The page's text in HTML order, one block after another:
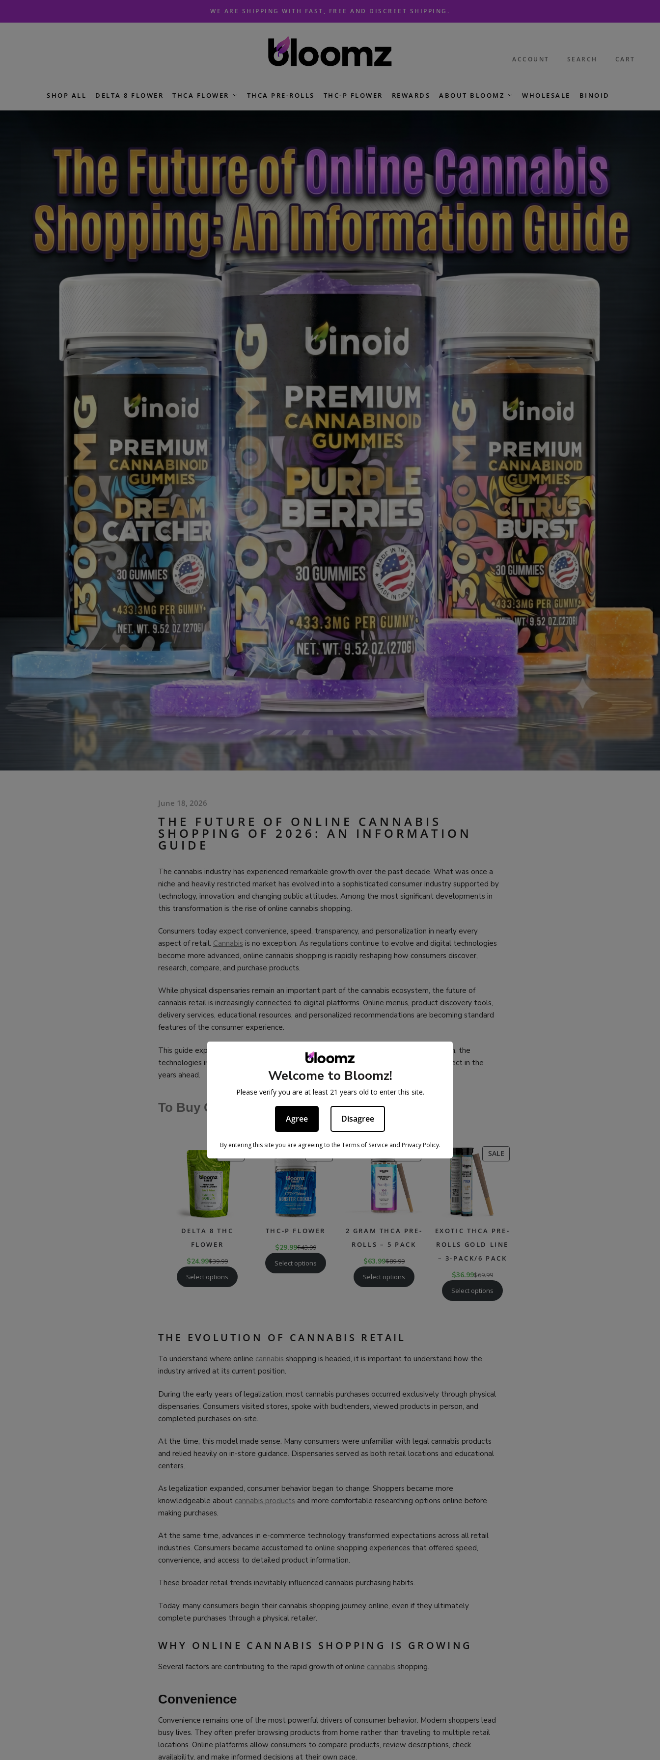
WE ARE SHIPPING WITH FAST, FREE AND DISCREET SHIPPING.
ACCOUNT SEARCH CART
SHOP ALL DELTA 8 FLOWER THCA FLOWER THCA PRE-ROLLS THC-P FLOWER REWARDS ABOUT BLOOMZ WHOLESALE BINOID
THE FUTURE OF ONLINE CANNABIS
SHOPPING OF 2026: AN INFORMATION
GUIDE
June 18, 2026
The cannabis industry has experienced remarkable growth over the past decade. What was once a
niche and heavily restricted market has evolved into a sophisticated consumer industry supported by
technology, innovation, and changing public attitudes. Among the most significant developments in
this transformation is the rise of online cannabis shopping.
Consumers today expect convenience, speed, transparency, and personalization in nearly every
aspect of retail. Cannabis is no exception. As regulations continue to evolve and digital technologies
become more advanced, online cannabis shopping is rapidly reshaping how consumers discover,
research, compare, and purchase products.
While physical dispensaries remain an important part of the cannabis ecosystem, the future of
cannabis retail is increasingly connected to digital platforms. Online menus, product discovery tools,
delivery services, educational resources, and personalized recommendations are becoming standard
features of the consumer experience.
This guide explores the future of online cannabis
shopping, the trends driving its growth, the
technologies influencing its development, and what consumers and businesses can expect in the
years ahead.
To Buy Cannabis Flower Click Here
RECOMMENDED PRODUCTS
ON
DELTA 8 THC
FLOWER
$24.99$39.99
Select options
ON
THC-P FLOWER
$29.99$43.99
Select options
ON
2 GRAM THCA PRE-
ROLLS – 5 PACK
$63.99$89.99
Select options
SALEPRODUCT
ON
EXOTIC THCA PRE-
ROLLS GOLD LINE
– 3-PACK/6 PACK
$36.99$69.99
Select options
THE EVOLUTION OF CANNABIS RETAIL
To understand where online cannabis shopping is headed, it is important to understand how the
industry arrived at its current position.
During the early years of legalization, most cannabis purchases occurred exclusively through physical
dispensaries. Consumers visited stores, spoke with budtenders, viewed products in person, and
completed purchases on-site.
At the time, this model made sense. Many consumers were unfamiliar with legal cannabis products
and relied heavily on in-store guidance. Dispensaries served as both retail locations and educational
centers.
As legalization expanded, consumer behavior began to change. Shoppers became more
knowledgeable about cannabis products and more comfortable researching options online before
making purchases.
At the same time, advances in e-commerce technology transformed expectations across all retail
industries. Consumers became accustomed to online shopping experiences that offered speed,
convenience, and access to detailed product information.
These broader retail trends inevitably influenced cannabis purchasing habits.
Today, many consumers begin their cannabis shopping journey online, even if they ultimately
complete purchases through a physical retailer.
WHY ONLINE CANNABIS SHOPPING IS GROWING
Several factors are contributing to the rapid growth of online cannabis shopping.
Convenience
Convenience remains one of the most powerful drivers of consumer behavior. Modern shoppers lead
busy lives. They often prefer browsing products from home rather than traveling to multiple retail
locations. Online platforms allow consumers to compare products, review descriptions, check
availability, and make informed decisions at their own pace.
Welcome to Bloomz!
Please verify you are at least 21 years old to enter this site.
Agree Disagree
By entering this site you are agreeing to the Terms of Service and Privacy Policy.